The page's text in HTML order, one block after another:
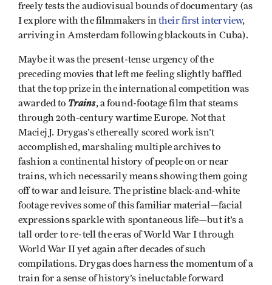
freely tests the audiovisual bounds of documentary (as
I explore with the filmmakers in their first interview,
arriving in Amsterdam following blackouts in Cuba).
Maybe it was the present-tense urgency of the
preceding movies that left me feeling slightly baffled
that the top prize in the international competition was
awarded to Trains, a found-footage film that steams
through 20th-century wartime Europe. Not that
Maciej J. Drygas’s ethereally scored work isn’t
accomplished, marshaling multiple archives to
fashion a continental history of people on or near
trains, which necessarily means showing them going
off to war and leisure. The pristine black-and-white
footage revives some of this familiar material—facial
expressions sparkle with spontaneous life—but it’s a
tall order to re-tell the eras of World War I through
World War II yet again after decades of such
compilations. Drygas does harness the momentum of a
train for a sense of history’s ineluctable forward